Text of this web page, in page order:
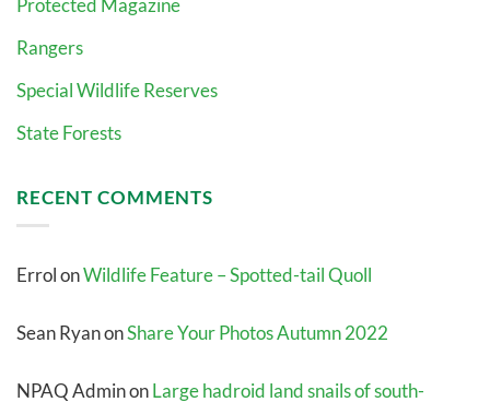
Protected Magazine
Rangers
Special Wildlife Reserves
State Forests
RECENT COMMENTS
ErrolonWildlife Feature – Spotted-tail Quoll
Sean RyanonShare Your Photos Autumn 2022
NPAQ AdminonLarge hadroid land snails of south-